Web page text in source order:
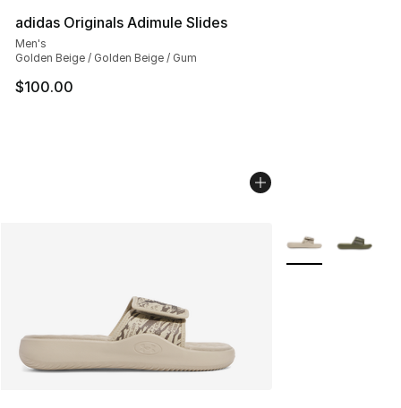
adidas Originals Adimule Slides
Men's
Golden Beige / Golden Beige / Gum
$100.00
More Colors